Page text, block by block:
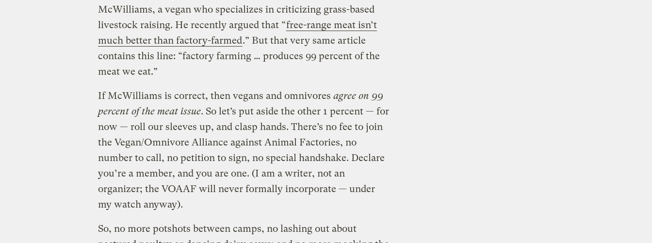
McWilliams, a vegan who specializes in criticizing grass-based
livestock raising. He recently argued that “free-range meat isn’t
much better than factory-farmed.” But that very same article
contains this line: “factory farming … produces 99 percent of the
meat we eat.”
If McWilliams is correct, then vegans and omnivores agree on 99
percent of the meat issue. So let’s put aside the other 1 percent — for
now — roll our sleeves up, and clasp hands. There’s no fee to join
the Vegan/Omnivore Alliance against Animal Factories, no
number to call, no petition to sign, no special handshake. Declare
you’re a member, and you are one. (I am a writer, not an
organizer; the VOAAF will never formally incorporate — under
my watch anyway).
So, no more potshots between camps, no lashing out about